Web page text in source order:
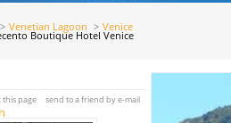
Venetian Lagoon Venice
Boutique Hotel Venice
page send to a friend by e-mail